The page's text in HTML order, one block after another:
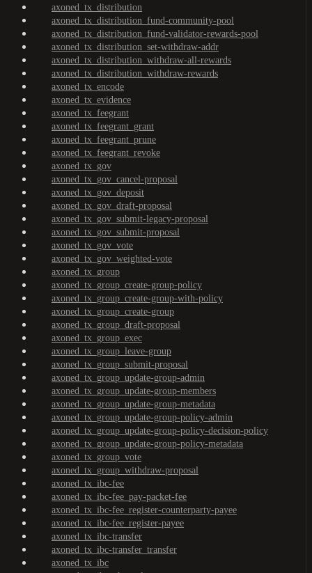
axoned_tx_distribution
axoned_tx_distribution_fund-community-pool
axoned_tx_distribution_fund-validator-rewards-pool
axoned_tx_distribution_set-withdraw-addr
axoned_tx_distribution_withdraw-all-rewards
axoned_tx_distribution_withdraw-rewards
axoned_tx_encode
axoned_tx_evidence
axoned_tx_feegrant
axoned_tx_feegrant_grant
axoned_tx_feegrant_prune
axoned_tx_feegrant_revoke
axoned_tx_gov
axoned_tx_gov_cancel-proposal
axoned_tx_gov_deposit
axoned_tx_gov_draft-proposal
axoned_tx_gov_submit-legacy-proposal
axoned_tx_gov_submit-proposal
axoned_tx_gov_vote
axoned_tx_gov_weighted-vote
axoned_tx_group
axoned_tx_group_create-group-policy
axoned_tx_group_create-group-with-policy
axoned_tx_group_create-group
axoned_tx_group_draft-proposal
axoned_tx_group_exec
axoned_tx_group_leave-group
axoned_tx_group_submit-proposal
axoned_tx_group_update-group-admin
axoned_tx_group_update-group-members
axoned_tx_group_update-group-metadata
axoned_tx_group_update-group-policy-admin
axoned_tx_group_update-group-policy-decision-policy
axoned_tx_group_update-group-policy-metadata
axoned_tx_group_vote
axoned_tx_group_withdraw-proposal
axoned_tx_ibc-fee
axoned_tx_ibc-fee_pay-packet-fee
axoned_tx_ibc-fee_register-counterparty-payee
axoned_tx_ibc-fee_register-payee
axoned_tx_ibc-transfer
axoned_tx_ibc-transfer_transfer
axoned_tx_ibc